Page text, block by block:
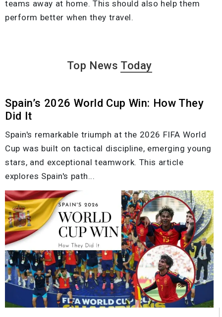
teams away at home. This should also help them
perform better when they travel.
Top News Today
Spain’s 2026 World Cup Win: How They
Did It
Spain's remarkable triumph at the 2026 FIFA World
Cup was built on tactical discipline, emerging young
stars, and exceptional teamwork. This article
explores Spain's path...